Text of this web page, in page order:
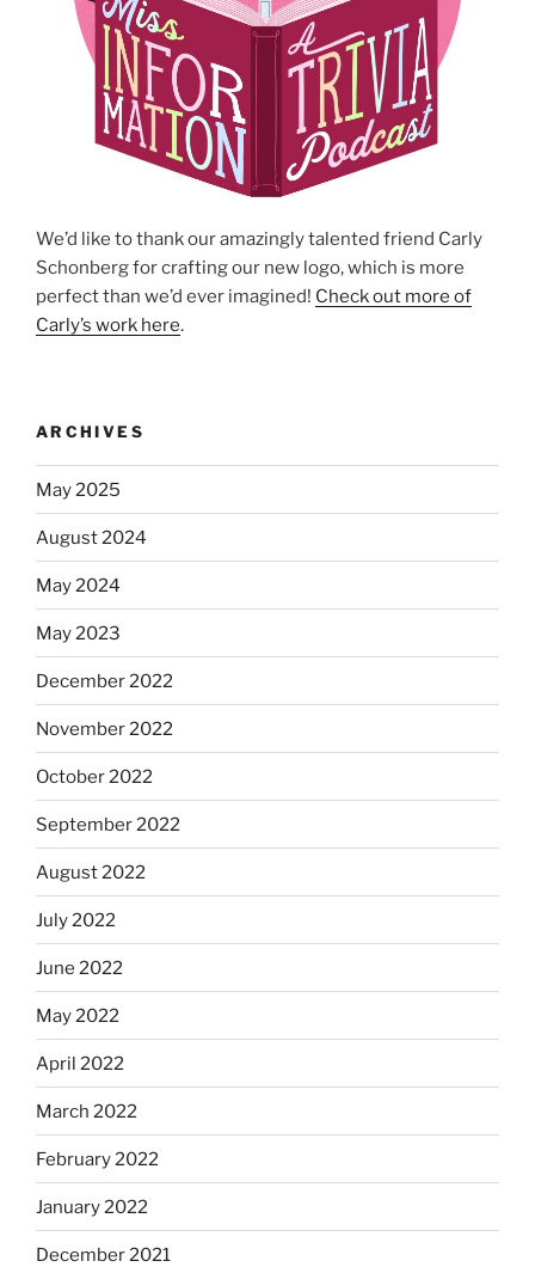
We’d like to thank our amazingly talented friend Carly
Schonberg for crafting our new logo, which is more
perfect than we’d ever imagined! Check out more of
Carly’s work here.
ARCHIVES
May 2025
August 2024
May 2024
May 2023
December 2022
November 2022
October 2022
September 2022
August 2022
July 2022
June 2022
May 2022
April 2022
March 2022
February 2022
January 2022
December 2021